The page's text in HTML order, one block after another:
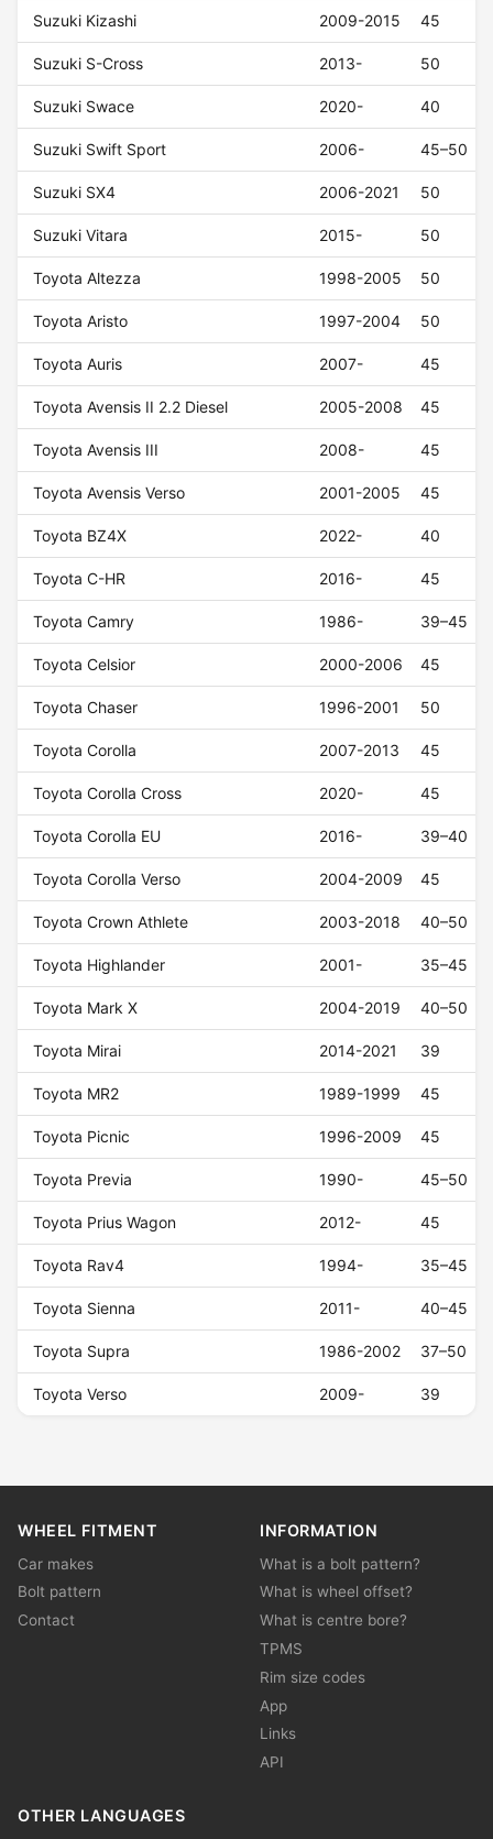
Suzuki Kizashi 2009-2015 45
Suzuki S-Cross 2013- 50
Suzuki Swace 2020- 40
Suzuki Swift Sport 2006- 45–50
Suzuki SX4 2006-2021 50
Suzuki Vitara 2015- 50
Toyota Altezza 1998-2005 50
Toyota Aristo 1997-2004 50
Toyota Auris 2007- 45
Toyota Avensis II 2.2 Diesel 2005-2008 45
Toyota Avensis III 2008- 45
Toyota Avensis Verso 2001-2005 45
Toyota BZ4X 2022- 40
Toyota C-HR 2016- 45
Toyota Camry 1986- 39–45
Toyota Celsior 2000-2006 45
Toyota Chaser 1996-2001 50
Toyota Corolla 2007-2013 45
Toyota Corolla Cross 2020- 45
Toyota Corolla EU 2016- 39–40
Toyota Corolla Verso 2004-2009 45
Toyota Crown Athlete 2003-2018 40–50
Toyota Highlander 2001- 35–45
Toyota Mark X 2004-2019 40–50
Toyota Mirai 2014-2021 39
Toyota MR2 1989-1999 45
Toyota Picnic 1996-2009 45
Toyota Previa 1990- 45–50
Toyota Prius Wagon 2012- 45
Toyota Rav4 1994- 35–45
Toyota Sienna 2011- 40–45
Toyota Supra 1986-2002 37–50
Toyota Verso 2009- 39
WHEEL FITMENT
Car makes
Bolt pattern
Contact
INFORMATION
What is a bolt pattern?
What is wheel offset?
What is centre bore?
TPMS
Rim size codes
App
Links
API
OTHER LANGUAGES